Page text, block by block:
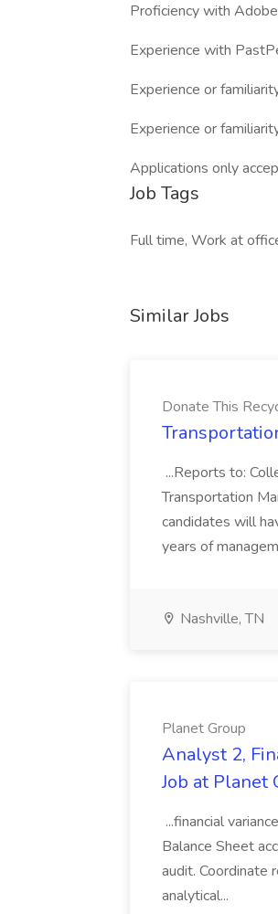
Proficiency with
Experience with
Experience or
Experience or
Applications only
Job Tags
Full time, Work at
Similar Jobs
Donate This
...Reports to:
Transportation
candidates will
years of
Nashville, TN
Planet Group
Analyst 2,
Job at Planet
...financial
Balance Sheet
audit. Coordinate
analytical...